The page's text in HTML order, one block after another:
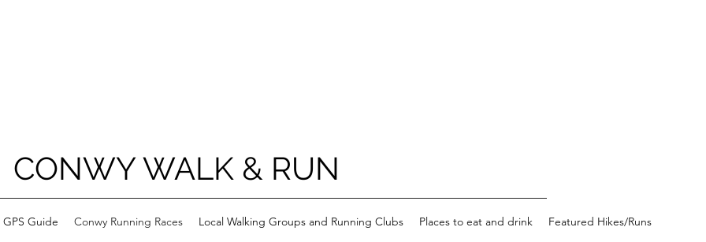
CONWY WALK & RUN
Guide Conwy Running Races Local Walking Groups and Running Clubs Places to eat and drink Featured Hikes/Runs